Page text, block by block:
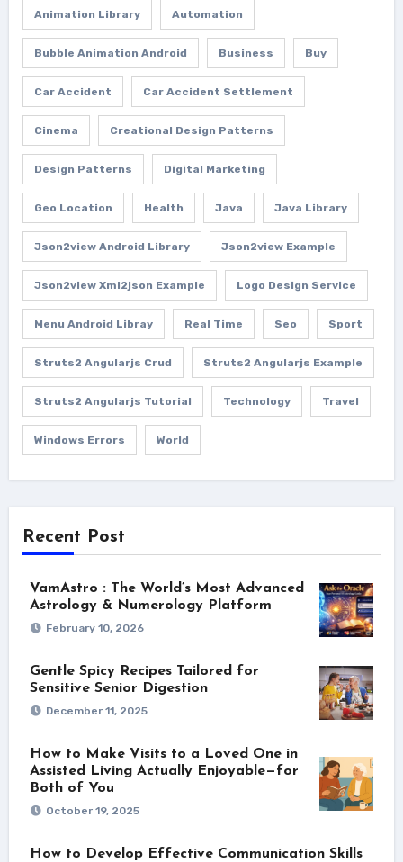
Animation Library Automation
Bubble Animation Android Business Buy
Car Accident Car Accident Settlement
Cinema Creational Design Patterns
Design Patterns Digital Marketing
Geo Location Health Java Java Library
Json2view Android Library Json2view Example
Json2view Xml2json Example Logo Design Service
Menu Android Libray Real Time Seo Sport
Struts2 Angularjs Crud Struts2 Angularjs Example
Struts2 Angularjs Tutorial Technology Travel
Windows Errors World
Recent Post
VamAstro : The World’s Most Advanced
Astrology & Numerology Platform
February 10, 2026
Gentle Spicy Recipes Tailored for
Sensitive Senior Digestion
December 11, 2025
How to Make Visits to a Loved One in
Assisted Living Actually Enjoyable—for
Both of You
October 19, 2025
How to Develop Effective Communication Skills